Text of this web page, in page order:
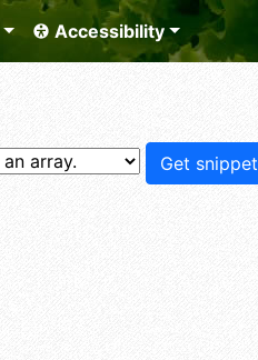
Accessibility
Get snippet